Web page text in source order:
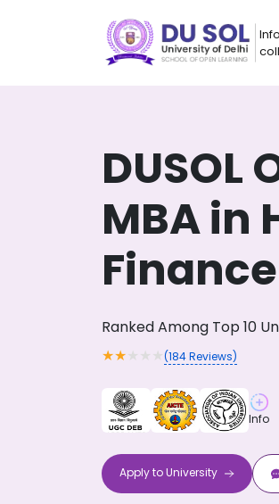
DUSOL
MBA in
Finance
Ranked Among Top 10
★★★ ★ ★(184Reviews)
Info
Apply toUniversity
How?